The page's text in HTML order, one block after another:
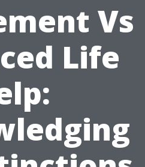
Vs
Life